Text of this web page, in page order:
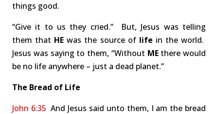
things good.
“Give it to us they cried.” But, Jesus was telling
them that HE was the source of life in the world.
Jesus was saying to them, “Without MEthere would
be no life anywhere – just a dead planet.”
The Bread of Life
John 6:35 And Jesus said unto them, I am the bread